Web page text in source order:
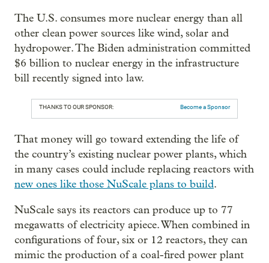
The U.S. consumes more nuclear energy than all
other clean power sources like wind, solar and
hydropower. The Biden administration committed
$6 billion to nuclear energy in the infrastructure
bill recently signed into law.
THANKS TO OUR SPONSOR: Become a Sponsor
That money will go toward extending the life of
the country’s existing nuclear power plants, which
in many cases could include replacing reactors with
new ones like those NuScale plans to build.
NuScale says its reactors can produce up to 77
megawatts of electricity apiece. When combined in
configurations of four, six or 12 reactors, they can
mimic the production of a coal-fired power plant